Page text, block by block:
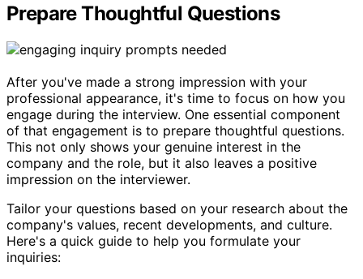
Prepare Thoughtful Questions
After you've made a strong impression with your
professional appearance, it's time to focus on how you
engage during the interview. One essential component
of that engagement is to prepare thoughtful questions.
This not only shows your genuine interest in the
company and the role, but it also leaves a positive
impression on the interviewer.
Tailor your questions based on your research about the
company's values, recent developments, and culture.
Here's a quick guide to help you formulate your
inquiries: